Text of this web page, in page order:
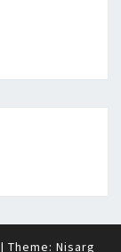
| Theme: Nisarg